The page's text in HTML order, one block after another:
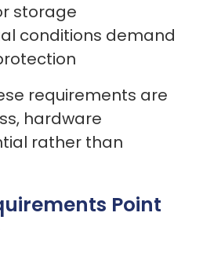
storage
conditions demand
requirements are
hardware
rather than
Point